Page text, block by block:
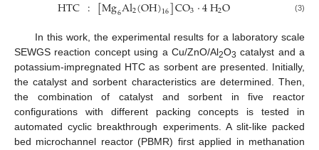
HTC : [Mg6Al2(OH)16]CO3⋅4H2O (3)
In this work, the experimental results for a laboratory scale
SEWGS reaction concept using a Cu/ZnO/Al2O3 catalyst and a
potassium-impregnated HTC as sorbent are presented. Initially,
the catalyst and sorbent characteristics are determined. Then,
the combination of catalyst and sorbent in five reactor
configurations with different packing concepts is tested in
automated cyclic breakthrough experiments. A slit-like packed
bed microchannel reactor (PBMR) first applied in methanation